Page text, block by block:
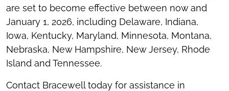
are set to become effective between now and
January 1, 2026, including Delaware, Indiana,
Iowa, Kentucky, Maryland, Minnesota, Montana,
Nebraska, New Hampshire, New Jersey, Rhode
Island and Tennessee.
Contact Bracewell today for assistance in